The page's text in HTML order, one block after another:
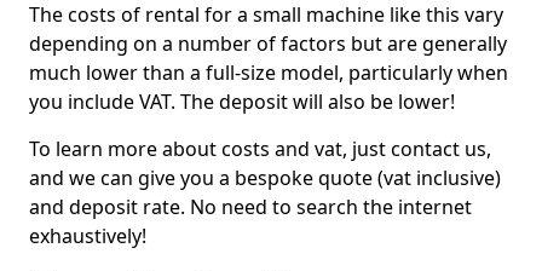
The costs of rental for a small machine like this vary
depending on a number of factors but are generally
much lower than a full-size model, particularly when
you include VAT. The deposit will also be lower!
To learn more about costs and vat, just contact us,
and we can give you a bespoke quote (vat inclusive)
and deposit rate. No need to search the internet
exhaustively!